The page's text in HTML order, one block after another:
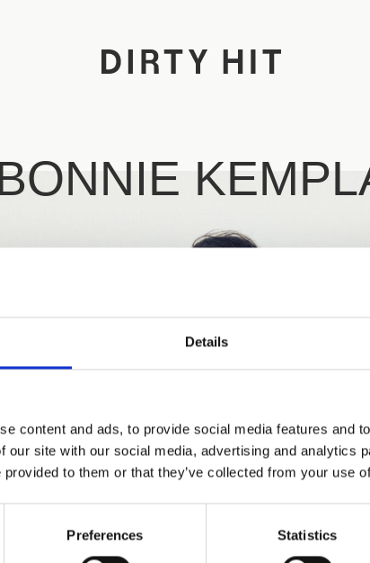
Details
content and ads, to provide social media features and
our site with our social media, advertising and analytics
provided to them or that they’ve collected from your use
Preferences Statistics